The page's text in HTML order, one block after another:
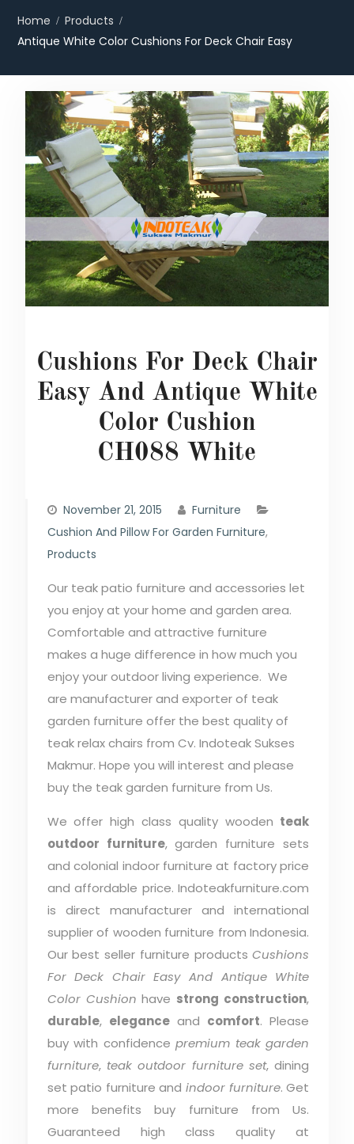
Home
Products
Antique White Color Cushions For Deck Chair Easy
Cushions For Deck Chair
Easy And Antique White
Color Cushion
CH088 White
November 21, 2015
Furniture
Cushion And Pillow For Garden Furniture,
Products
Our teak patio furniture and accessories let
you enjoy at your home and garden area.
Comfortable and attractive furniture
makes a huge difference in how much you
enjoy your outdoor living experience. We
are manufacturer and exporter of teak
garden furniture offer the best quality of
teak relax chairs from Cv. Indoteak Sukses
Makmur. Hope you will interest and please
buy the teak garden furniture from Us.
We offer high class quality wooden teak
outdoor furniture, garden furniture sets
and colonial indoor furniture at factory price
and affordable price. Indoteakfurniture.com
is direct manufacturer and international
supplier of wooden furniture from Indonesia.
Our best seller furniture productsCushions
For Deck Chair Easy And Antique White
Color Cushion have strong construction,
durable, eleganceand comfort. Please
buy with confidencepremium teak garden
furniture, teak outdoor furniture set, dining
set patio furniture andindoor furniture. Get
more benefits buy furniture from Us.
Guaranteed high class quality at